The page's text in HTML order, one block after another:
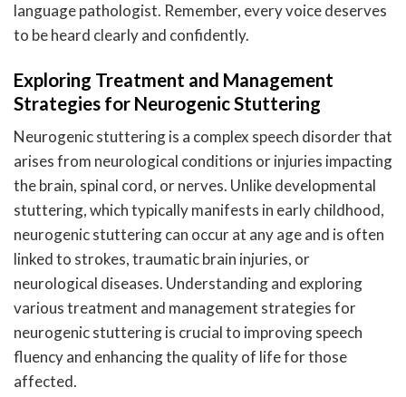
language pathologist. Remember, every voice deserves
to be heard clearly and confidently.
Exploring Treatment and Management
Strategies for Neurogenic Stuttering
Neurogenic stuttering is a complex speech disorder that
arises from neurological conditions or injuries impacting
the brain, spinal cord, or nerves. Unlike developmental
stuttering, which typically manifests in early childhood,
neurogenic stuttering can occur at any age and is often
linked to strokes, traumatic brain injuries, or
neurological diseases. Understanding and exploring
various treatment and management strategies for
neurogenic stuttering is crucial to improving speech
fluency and enhancing the quality of life for those
affected.